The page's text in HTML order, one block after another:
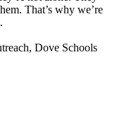
That’s why we’re
Dove Schools